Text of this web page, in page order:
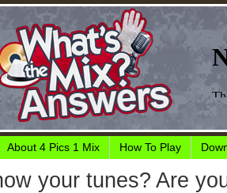
About 4 Pics 1 Mix How To Play
your tunes? Are